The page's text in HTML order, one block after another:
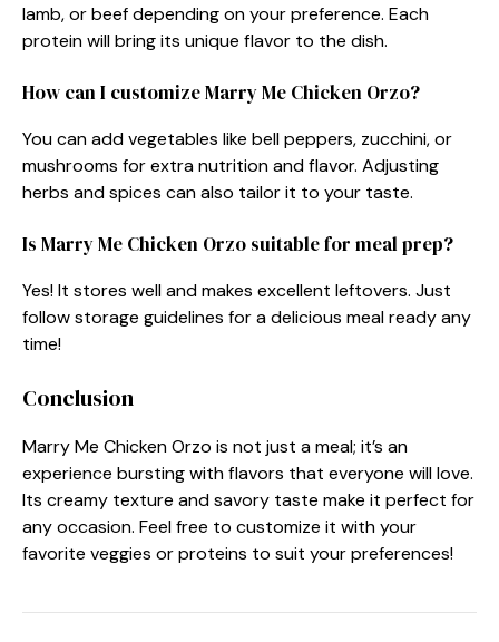
lamb, or beef depending on your preference. Each
protein will bring its unique flavor to the dish.
How can I customize Marry Me Chicken Orzo?
You can add vegetables like bell peppers, zucchini, or
mushrooms for extra nutrition and flavor. Adjusting
herbs and spices can also tailor it to your taste.
Is Marry Me Chicken Orzo suitable for meal prep?
Yes! It stores well and makes excellent leftovers. Just
follow storage guidelines for a delicious meal ready any
time!
Conclusion
Marry Me Chicken Orzo is not just a meal; it’s an
experience bursting with flavors that everyone will love.
Its creamy texture and savory taste make it perfect for
any occasion. Feel free to customize it with your
favorite veggies or proteins to suit your preferences!